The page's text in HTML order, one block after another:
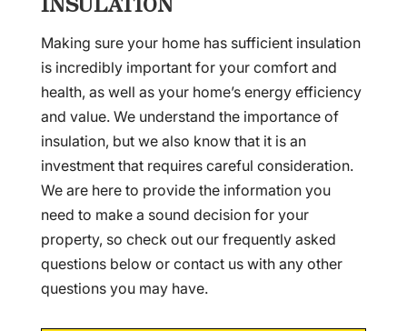
Making sure your home has sufficient insulation
is incredibly important for your comfort and
health, as well as your home’s energy efficiency
and value. We understand the importance of
insulation, but we also know that it is an
investment that requires careful consideration.
We are here to provide the information you
need to make a sound decision for your
property, so check out our frequently asked
questions below or contact us with any other
questions you may have.